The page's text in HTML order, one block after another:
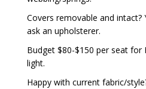
Covers removable and
ask an upholsterer.
Budget $80-$150 per seat for
light.
Happy with current fabric/